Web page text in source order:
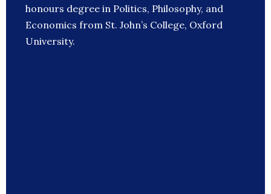
honours degree in Politics, Philosophy, and
Economics from St. John’s College, Oxford
University.